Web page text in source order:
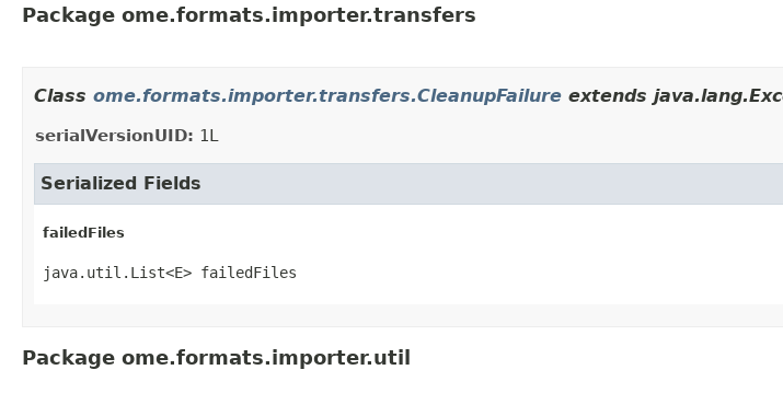
Package ome.formats.importer.transfers
Class ome.formats.importer.transfers.CleanupFailure extends
serialVersionUID: 1L
Serialized Fields
failedFiles
java.util.List<E> failedFiles
Package ome.formats.importer.util